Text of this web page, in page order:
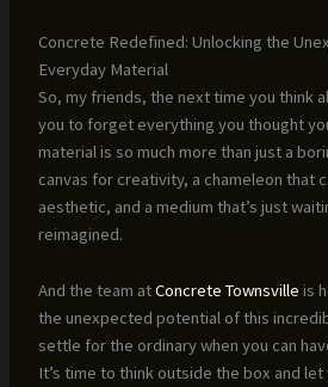
Concrete Redefined: Unlocking the
Everyday Material
So, my friends, the next time you think
you to forget everything you thought
material is so much more than just a
canvas for creativity, a chameleon that
aesthetic, and a medium that’s just
reimagined.
And the team atConcrete Townsville is
the unexpected potential of this
settle for the ordinary when you can
It’s time to think outside the box and